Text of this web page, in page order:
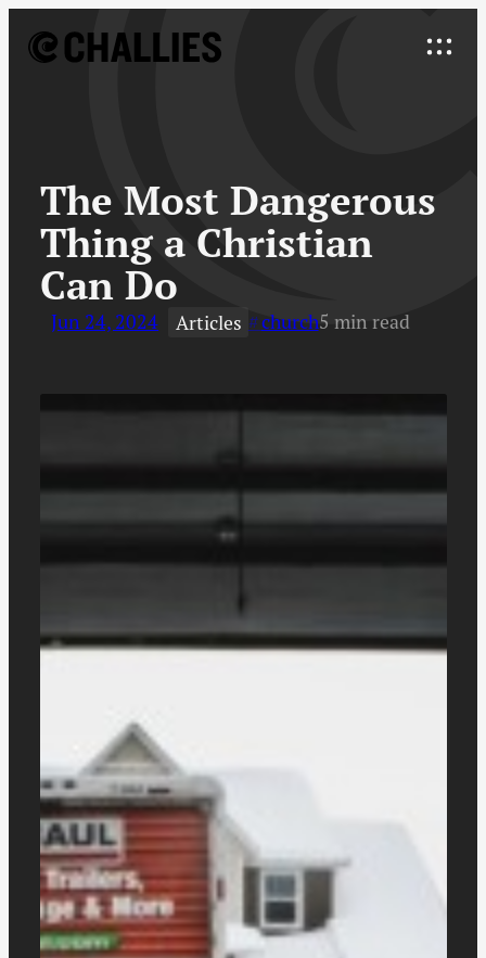
Explore
The Most Dangerous
Thing a Christian
Can Do
Jun 24, 2024 Articles church5 min read